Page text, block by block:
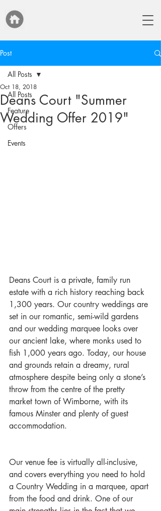
Post
All Posts
Feature
Offers
Events
All Posts
Deans Court "Summer
Wedding Offer 2019"
Oct 18, 2018
Deans Court is a private, family run
estate with a rich history reaching back
1,300 years. Our country weddings are
set in our romantic, semi-wild gardens
and our wedding marquee looks over
our ancient lake, where monks used to
fish 1,000 years ago. Today, our house
and grounds retain a dreamy, rural
atmosphere despite being only a stone’s
throw from the centre of the pretty
market town of Wimborne, with its
famous Minster and plenty of guest
accommodation.
Our venue fee is virtually all-inclusive,
and covers everything you need to hold
a Country Wedding in a marquee, apart
from the food and drink. One of our